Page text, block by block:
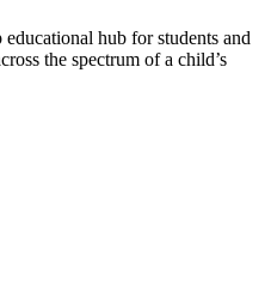
hub for students and
the spectrum of a child’s